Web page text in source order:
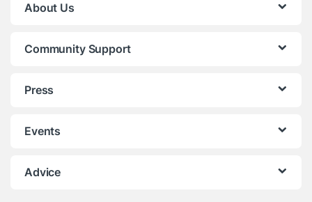
About Us
Community Support
Press
Events
Advice